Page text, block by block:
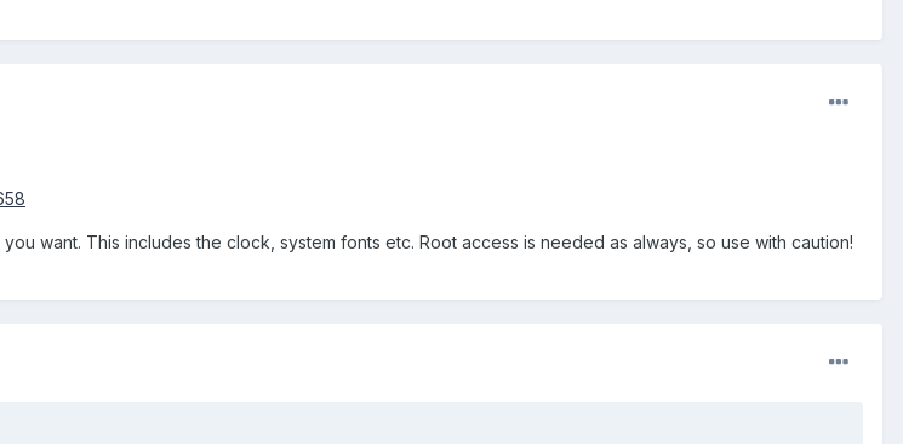
want. This includes the clock, system fonts etc. Root access is needed as always, so use with caution!